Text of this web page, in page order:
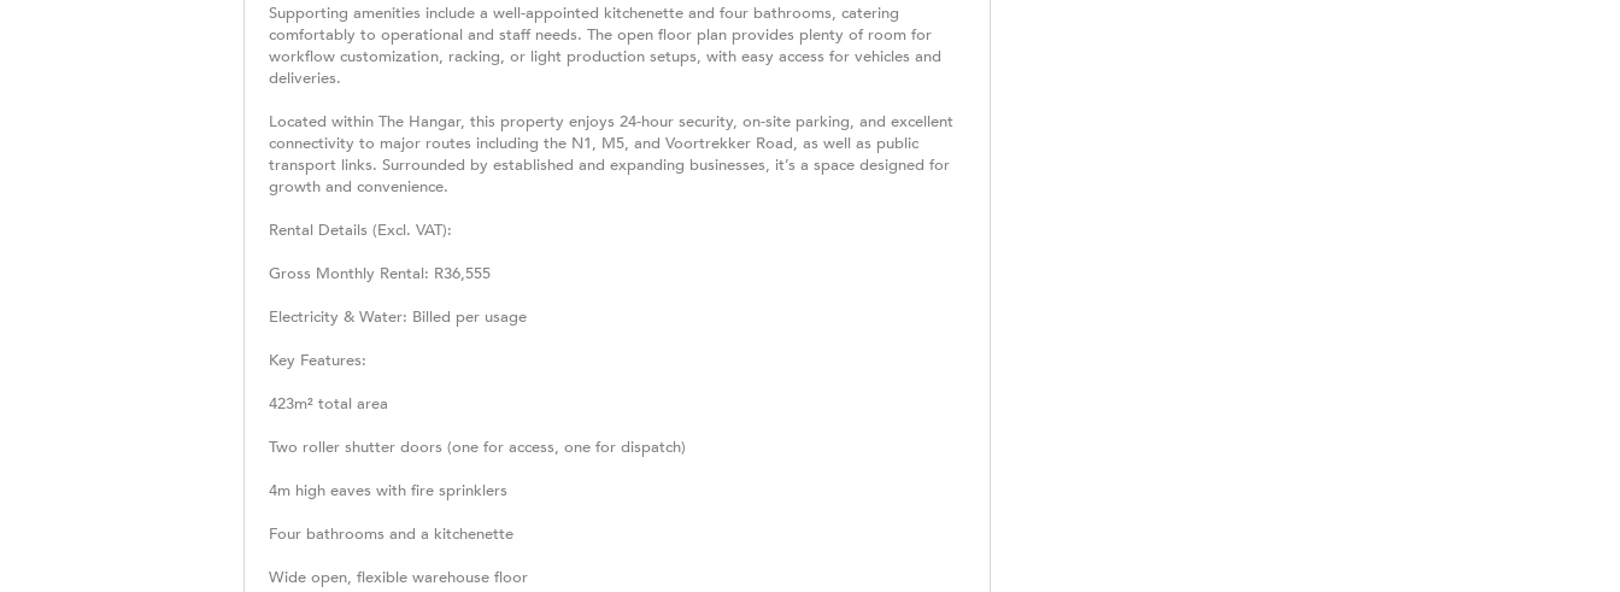
Supporting amenities include a well-appointed kitchenette and four bathrooms, catering
comfortably to operational and staff needs. The open floor plan provides plenty of room for
workflow customization, racking, or light production setups, with easy access for vehicles and
deliveries.
Located within The Hangar, this property enjoys 24-hour security, on-site parking, and excellent
connectivity to major routes including the N1, M5, and Voortrekker Road, as well as public
transport links. Surrounded by established and expanding businesses, it’s a space designed for
growth and convenience.
Rental Details (Excl. VAT):
Gross Monthly Rental: R36,555
Electricity & Water: Billed per usage
Key Features:
423m² total area
Two roller shutter doors (one for access, one for dispatch)
4m high eaves with fire sprinklers
Four bathrooms and a kitchenette
Wide open, flexible warehouse floor